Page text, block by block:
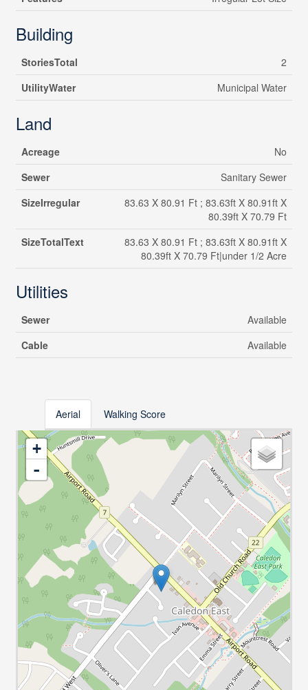
Building
StoriesTotal
2
UtilityWater
Municipal Water
Land
Acreage
No
Sewer
Sanitary Sewer
SizeIrregular
83.63 X 80.91 Ft ; 83.63ft X 80.91ft X
80.39ft X 70.79 Ft
SizeTotalText
83.63 X 80.91 Ft ; 83.63ft X 80.91ft X
80.39ft X 70.79 Ft|under 1/2 Acre
Utilities
Sewer
Available
Cable
Available
Aerial Walking Score
+
-